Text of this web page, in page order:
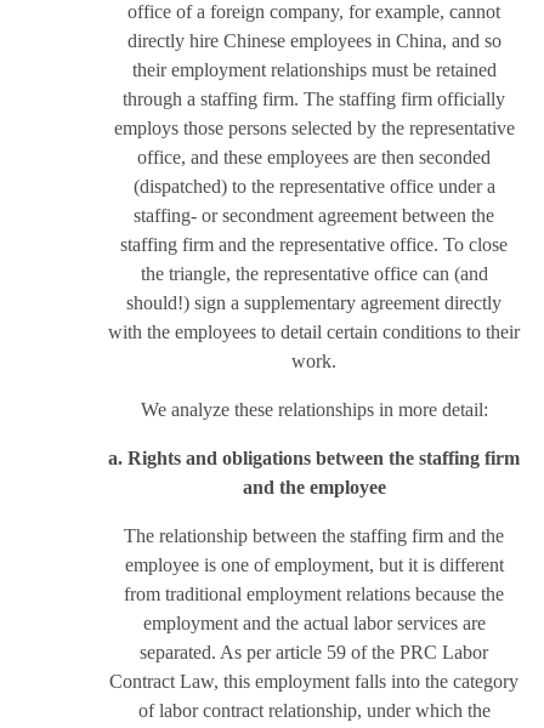
office of a foreign company, for example, cannot
directly hire Chinese employees in China, and so
their employment relationships must be retained
through a staffing firm. The staffing firm officially
employs those persons selected by the representative
office, and these employees are then seconded
(dispatched) to the representative office under a
staffing- or secondment agreement between the
staffing firm and the representative office. To close
the triangle, the representative office can (and
should!) sign a supplementary agreement directly
with the employees to detail certain conditions to their
work.
We analyze these relationships in more detail:
a. Rights and obligations between the staffing firm
and the employee
The relationship between the staffing firm and the
employee is one of employment, but it is different
from traditional employment relations because the
employment and the actual labor services are
separated. As per article 59 of the PRC Labor
Contract Law, this employment falls into the category
of labor contract relationship, under which the